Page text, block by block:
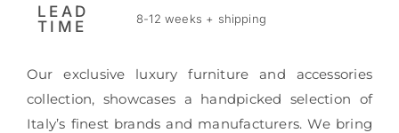
LEAD
TIME
8-12 weeks + shipping
Our exclusive luxury furniture and accessories
collection, showcases a handpicked selection of
Italy’s finest brands and manufacturers. We bring